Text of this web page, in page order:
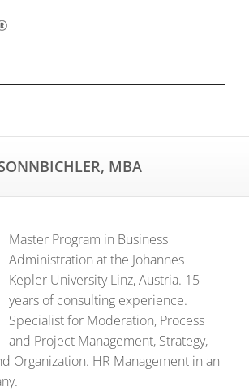
MBA
Master Program in Business
Administration at the Johannes
Kepler University Linz, Austria. 15
years of consulting experience.
Specialist for Moderation, Process
and Project Management, Strategy,
Organization. HR Management in an